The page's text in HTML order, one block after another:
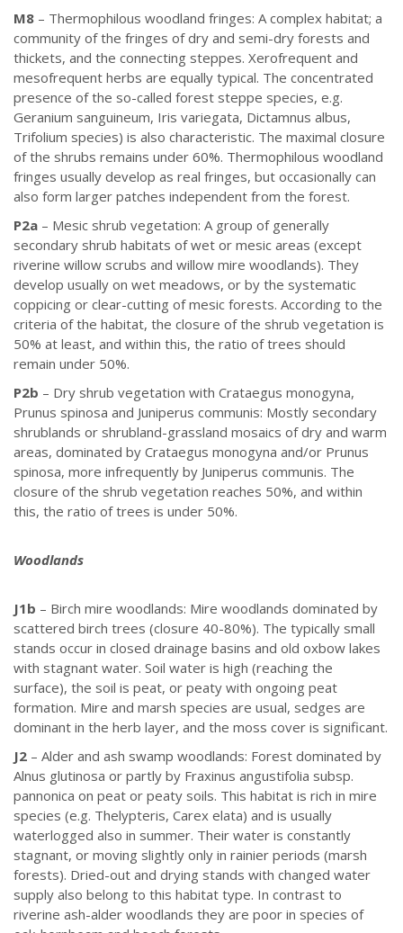
M8 – Thermophilous woodland fringes: A complex habitat; a
community of the fringes of dry and semi-dry forests and
thickets, and the connecting steppes. Xerofrequent and
mesofrequent herbs are equally typical. The concentrated
presence of the so-called forest steppe species, e.g.
Geranium sanguineum, Iris variegata, Dictamnus albus,
Trifolium species) is also characteristic. The maximal closure
of the shrubs remains under 60%. Thermophilous woodland
fringes usually develop as real fringes, but occasionally can
also form larger patches independent from the forest.
P2a – Mesic shrub vegetation: A group of generally
secondary shrub habitats of wet or mesic areas (except
riverine willow scrubs and willow mire woodlands). They
develop usually on wet meadows, or by the systematic
coppicing or clear-cutting of mesic forests. According to the
criteria of the habitat, the closure of the shrub vegetation is
50% at least, and within this, the ratio of trees should
remain under 50%.
P2b – Dry shrub vegetation with Crataegus monogyna,
Prunus spinosa and Juniperus communis: Mostly secondary
shrublands or shrubland-grassland mosaics of dry and warm
areas, dominated by Crataegus monogyna and/or Prunus
spinosa, more infrequently by Juniperus communis. The
closure of the shrub vegetation reaches 50%, and within
this, the ratio of trees is under 50%.
Woodlands
J1b – Birch mire woodlands: Mire woodlands dominated by
scattered birch trees (closure 40-80%). The typically small
stands occur in closed drainage basins and old oxbow lakes
with stagnant water. Soil water is high (reaching the
surface), the soil is peat, or peaty with ongoing peat
formation. Mire and marsh species are usual, sedges are
dominant in the herb layer, and the moss cover is significant.
J2 – Alder and ash swamp woodlands: Forest dominated by
Alnus glutinosa or partly by Fraxinus angustifolia subsp.
pannonica on peat or peaty soils. This habitat is rich in mire
species (e.g. Thelypteris, Carex elata) and is usually
waterlogged also in summer. Their water is constantly
stagnant, or moving slightly only in rainier periods (marsh
forests). Dried-out and drying stands with changed water
supply also belong to this habitat type. In contrast to
riverine ash-alder woodlands they are poor in species of